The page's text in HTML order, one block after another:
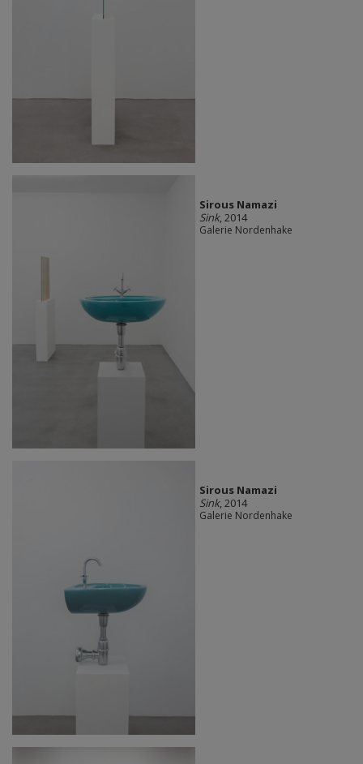
Sirous Namazi
Sink, 2014
Galerie Nordenhake
Sirous Namazi
Sink, 2014
Galerie Nordenhake